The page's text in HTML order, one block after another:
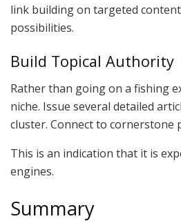
link building on targeted
possibilities.
Build Topical Authority
Rather than going on a fishing
niche. Issue several detailed
cluster. Connect to cornerstone
This is an indication that it is
engines.
Summary